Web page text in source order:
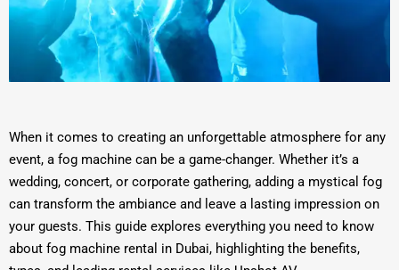
When it comes to creating an unforgettable atmosphere for any
event, a fog machine can be a game-changer. Whether it’s a
wedding, concert, or corporate gathering, adding a mystical fog
can transform the ambiance and leave a lasting impression on
your guests. This guide explores everything you need to know
about fog machine rental in Dubai, highlighting the benefits,